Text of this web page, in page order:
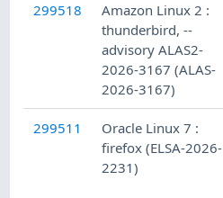
299518
Amazon Linux 2 :
thunderbird, --
advisory ALAS2-
2026-3167 (ALAS-
2026-3167)
299511
Oracle Linux 7 :
firefox (ELSA-2026-
2231)